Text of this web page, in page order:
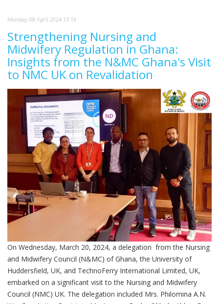
Monday, 08 April 2024 13:13
Strengthening Nursing and
Midwifery Regulation in Ghana:
Insights from the N&MC Ghana's Visit
to NMC UK on Revalidation
On Wednesday, March 20, 2024, a delegation from the Nursing
and Midwifery Council (N&MC) of Ghana, the University of
Huddersfield, UK, and TechnoFerry International Limited, UK,
embarked on a significant visit to the Nursing and Midwifery
Council (NMC) UK. The delegation included Mrs. Philomina A.N.